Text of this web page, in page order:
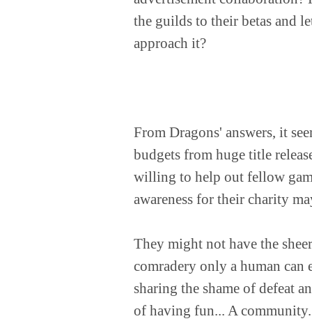
the guilds to their betas and
approach it?
From Dragons' answers, it
budgets from huge title
willing to help out fellow
awareness for their charity
They might not have the
comradery only a human can
sharing the shame of defeat
of having fun... A community.